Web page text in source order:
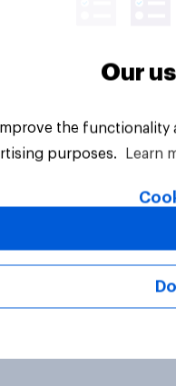
Reserved.
Our
the
purposes.
Learn